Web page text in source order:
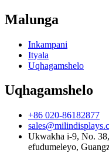
Malunga
Inkampani
Ityala
Uqhagamshelo
Uqhagamshelo
+86 020-86182877
Ukwakha i-9, No.
efudumeleyo,